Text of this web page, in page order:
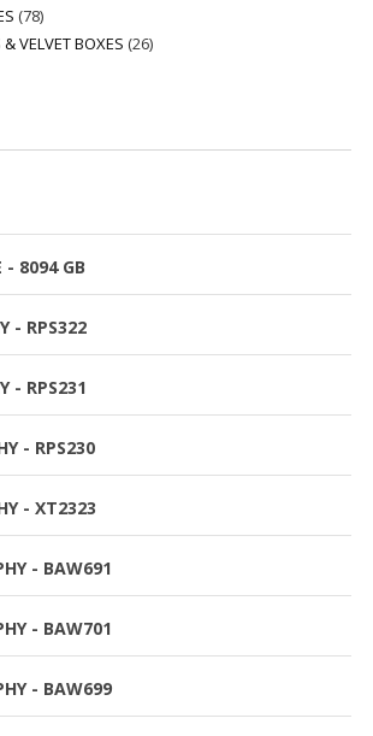
products
7878
products
VELVET BOXES 2626
- 8094 GB
- RPS322
- RPS231
- RPS230
- XT2323
- BAW691
- BAW701
- BAW699